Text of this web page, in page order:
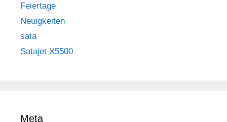
Feiertage
Neuigkeiten
sata
Satajet X5500
Meta